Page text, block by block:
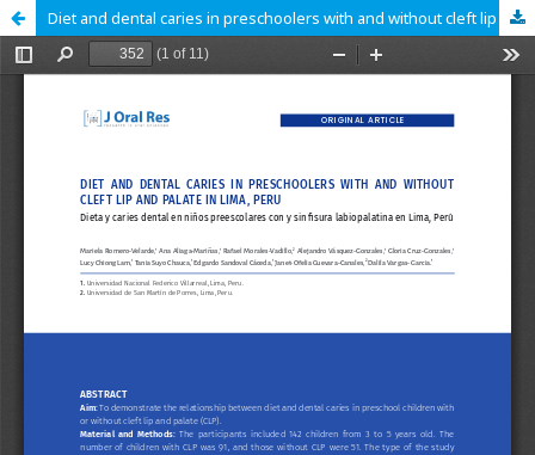
Diet and dental caries in preschoolers with and without cleft lip and palate in Lima, Peru